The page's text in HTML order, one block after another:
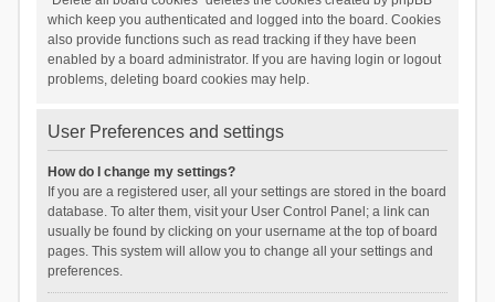
which keep you authenticated and logged into the board. Cookies
also provide functions such as read tracking if they have been
enabled by a board administrator. If you are having login or logout
problems, deleting board cookies may help.
User Preferences and settings
How do I change my settings?
If you are a registered user, all your settings are stored in the board
database. To alter them, visit your User Control Panel; a link can
usually be found by clicking on your username at the top of board
pages. This system will allow you to change all your settings and
preferences.